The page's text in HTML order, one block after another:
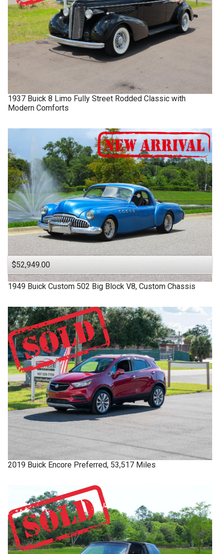
1937 Buick 8 Limo Fully Street Rodded Classic with
Modern Comforts
$52,949.00
1949 Buick Custom 502 Big Block V8, Custom Chassis
2019 Buick Encore Preferred, 53,517 Miles